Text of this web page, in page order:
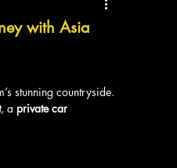
with Asia
stunning countryside.
, a private car